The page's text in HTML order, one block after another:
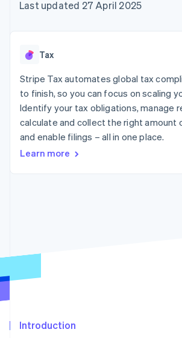
components
Payment
Terminal
payments
Authorization
Boost
Acceptance
optimisations
Link
checkout
Financial
automation
Revenue
Data Pipeline
Data sync
More
See what's ahead
Atlas
SaaS
AI companies
Creator economy
Gaming
Hospitality, travel and
leisure
Insurance
billing
backed cards
App integrations
Code samples
Contact
Contact sales
Last updated 27 April 2025
Tax
Stripe Tax automates global tax
to finish, so you can focus on scaling
Identify your tax obligations, manage
calculate and collect the right amount
and enable filings – all in one place.
Learn more
Introduction